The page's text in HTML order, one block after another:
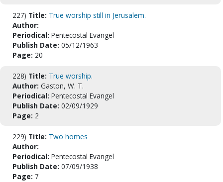
227) Title: True worship still in Jerusalem.
Author:
Periodical: Pentecostal Evangel
Publish Date: 05/12/1963
Page: 20
228) Title: True worship.
Author: Gaston, W. T.
Periodical: Pentecostal Evangel
Publish Date: 02/09/1929
Page: 2
229) Title: Two homes
Author:
Periodical: Pentecostal Evangel
Publish Date: 07/09/1938
Page: 7